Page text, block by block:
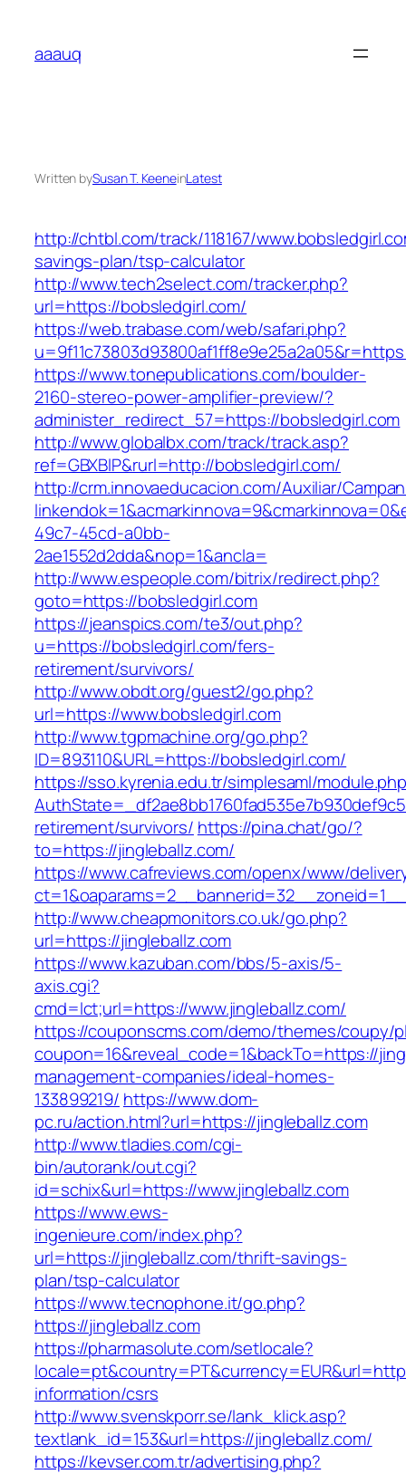
content
aaauq
Written bySusan T. KeeneinLatest
http://chtbl.com/track/118167/
savings-plan/tsp-calculator
http://www.tech2select.com/tracker.php?
url=https://bobsledgirl.com/
https://web.trabase.com/web/safari.php?
https://www.tonepublications.com/boulder-
2160-stereo-power-amplifier-preview/?
administer_redirect_57=https://bobsledgirl.com
http://www.globalbx.com/track/track.asp?
ref=GBXBlP&rurl=http://bobsledgirl.com/
http://crm.innovaeducacion.com/Auxiliar/
49c7-45cd-a0bb-
2ae1552d2dda&nop=1&ancla=
http://www.espeople.com/bitrix/redirect.php?
goto=https://bobsledgirl.com
https://jeanspics.com/te3/out.php?
u=https://bobsledgirl.com/fers-
retirement/survivors/
http://www.obdt.org/guest2/go.php?
url=https://www.bobsledgirl.com
http://www.tgpmachine.org/go.php?
ID=893110&URL=https://bobsledgirl.com/
https://sso.kyrenia.edu.tr/simplesaml/
retirement/survivors/ https://pina.chat/go/?
to=https://jingleballz.com/
https://www.cafreviews.com/openx/www/
http://www.cheapmonitors.co.uk/go.php?
url=https://jingleballz.com
https://www.kazuban.com/bbs/5-axis/5-
axis.cgi?
cmd=lct;url=https://www.jingleballz.com/
https://couponscms.com/demo/themes/coupy/
coupon=16&reveal_code=1&backTo=https://
management-companies/ideal-homes-
133899219/ https://www.dom-
pc.ru/action.html?url=https://jingleballz.com
http://www.tladies.com/cgi-
bin/autorank/out.cgi?
id=schix&url=https://www.jingleballz.com
https://www.ews-
ingenieure.com/index.php?
url=https://jingleballz.com/thrift-savings-
plan/tsp-calculator
https://www.tecnophone.it/go.php?
https://jingleballz.com
https://pharmasolute.com/setlocale?
information/csrs
http://www.svenskporr.se/lank_klick.asp?
textlank_id=153&url=https://jingleballz.com/
https://kevser.com.tr/advertising.php?